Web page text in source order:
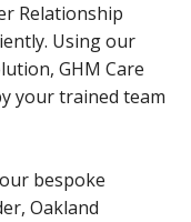
Relationship
Using our
GHM Care
your trained team
bespoke
Oakland